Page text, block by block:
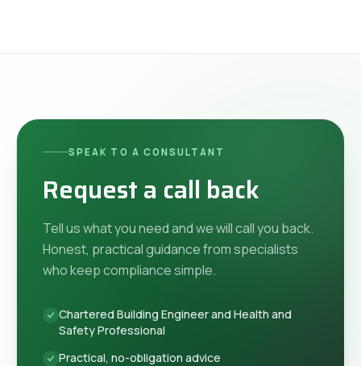
SPEAK TO A CONSULTANT
Request a call back
Tell us what you need and we will call you back.
Honest, practical guidance from specialists
who keep compliance simple.
Chartered Building Engineer and Health and
Safety Professional
Practical, no-obligation advice